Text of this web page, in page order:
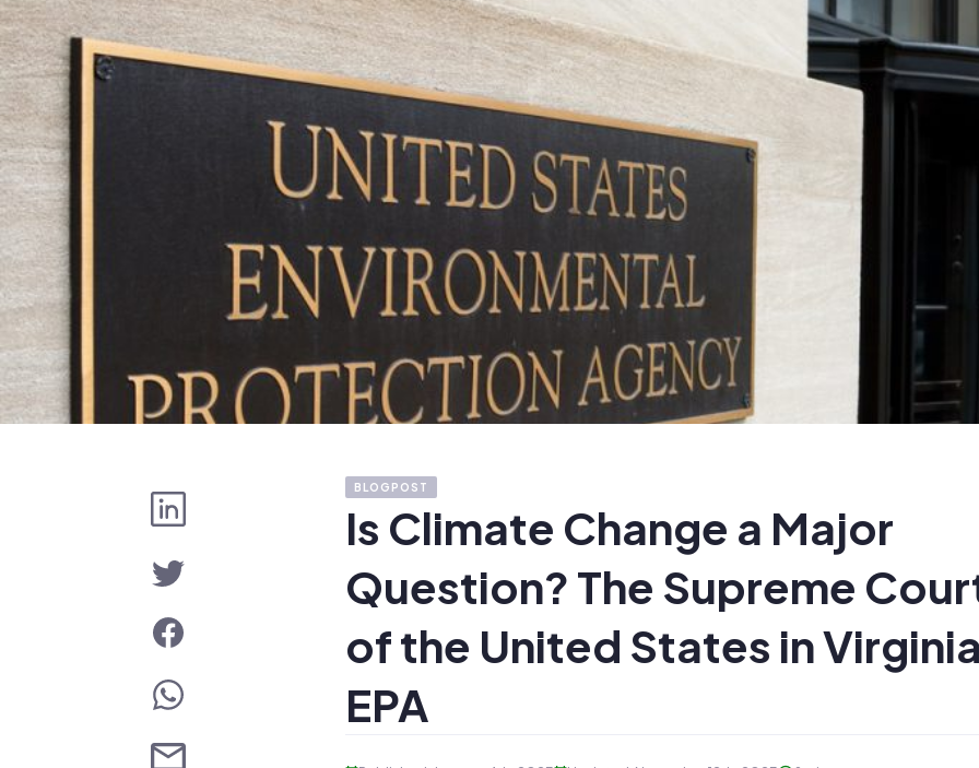
BLOGPOST
Is Climate Change a Major
Question? The Supreme
of the United States in
EPA